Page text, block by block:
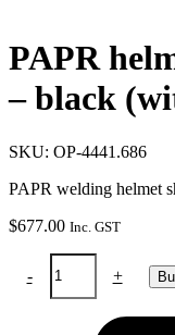
PAPR
– black
SKU: OP-4441.686
PAPR welding helmet
$677.00 Inc. GST
-
helmet
+